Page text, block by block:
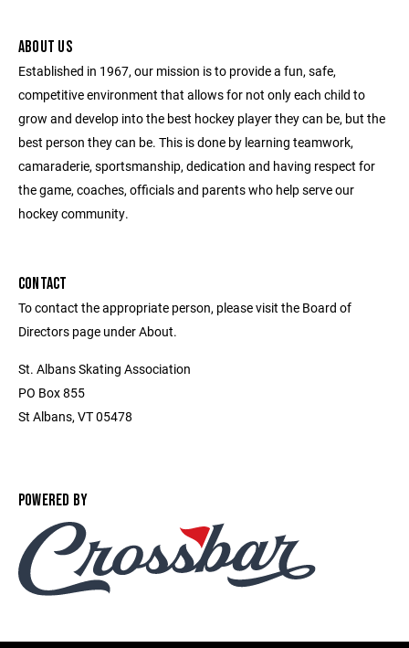
ABOUT US
Established in 1967, our mission is to provide a fun, safe,
competitive environment that allows for not only each child to
grow and develop into the best hockey player they can be, but the
best person they can be. This is done by learning teamwork,
camaraderie, sportsmanship, dedication and having respect for
the game, coaches, officials and parents who help serve our
hockey community.
CONTACT
To contact the appropriate person, please visit the Board of
Directors page under About.
St. Albans Skating Association
PO Box 855
St Albans, VT 05478
POWERED BY